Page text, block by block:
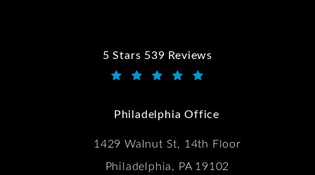
5 Stars 539 Reviews
Kwartler Manus reviews:
Philadelphia Office
1429 Walnut St, 14th Floor
Philadelphia, PA 19102